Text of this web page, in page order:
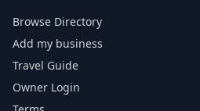
Browse Directory
Add my business
Travel Guide
Owner Login